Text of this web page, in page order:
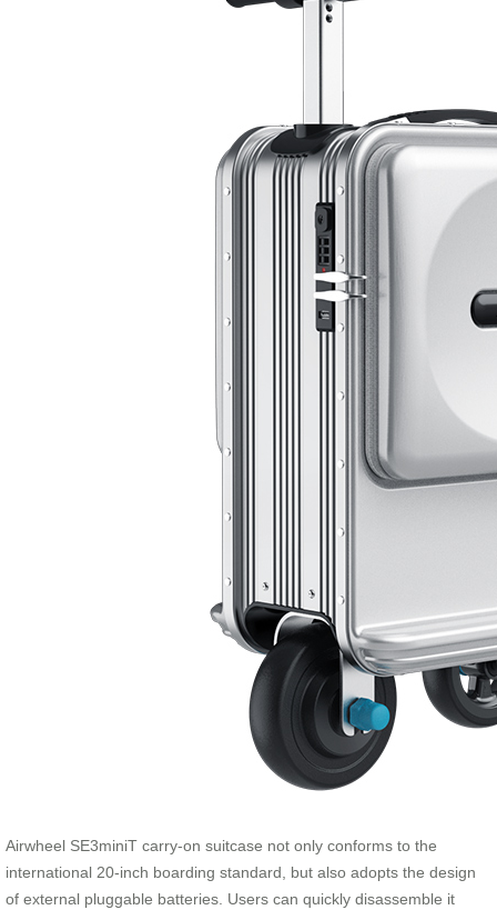
Airwheel SE3miniT carry-on suitcase not only conforms to the
international 20-inch boarding standard, but also adopts the design
of external pluggable batteries. Users can quickly disassemble it